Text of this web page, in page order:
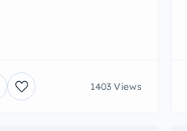
1403 Views